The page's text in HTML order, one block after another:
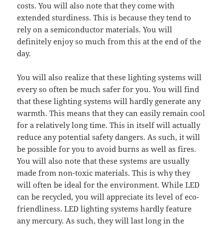
costs. You will also note that they come with
extended sturdiness. This is because they tend to
rely on a semiconductor materials. You will
definitely enjoy so much from this at the end of the
day.
You will also realize that these lighting systems will
every so often be much safer for you. You will find
that these lighting systems will hardly generate any
warmth. This means that they can easily remain cool
for a relatively long time. This in itself will actually
reduce any potential safety dangers. As such, it will
be possible for you to avoid burns as well as fires.
You will also note that these systems are usually
made from non-toxic materials. This is why they
will often be ideal for the environment. While LED
can be recycled, you will appreciate its level of eco-
friendliness. LED lighting systems hardly feature
any mercury. As such, they will last long in the